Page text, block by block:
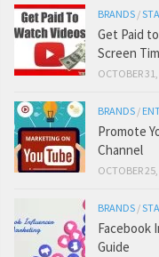
BRANDS /
Get Paid
Screen
OCTOBER
BRANDS /
Promote
Channel
OCTOBER
BRANDS /
Facebook
Guide